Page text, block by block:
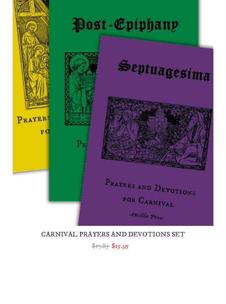
CARNIVAL PRAYERS AND DEVOTIONS SET
$17.85 $15.95
ADD TO CART